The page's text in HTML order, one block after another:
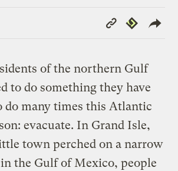
Copy
Link
Republish
of the northern Gulf
to do something they have
do many times this Atlantic
evacuate. In Grand Isle,
town perched on a narrow
the Gulf of Mexico, people